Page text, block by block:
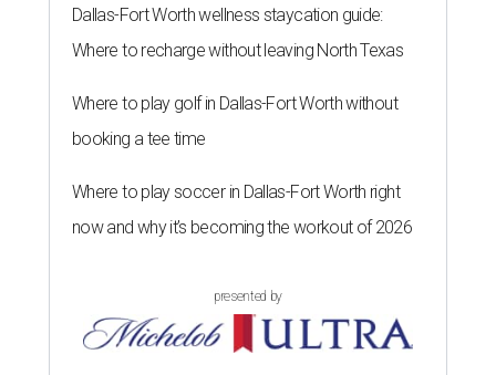
Dallas-Fort Worth wellness staycation guide:
Where to recharge without leaving North Texas
Where to play golf in Dallas-Fort Worth without
booking a tee time
Where to play soccer in Dallas-Fort Worth right
now and why it’s becoming the workout of 2026
presented by